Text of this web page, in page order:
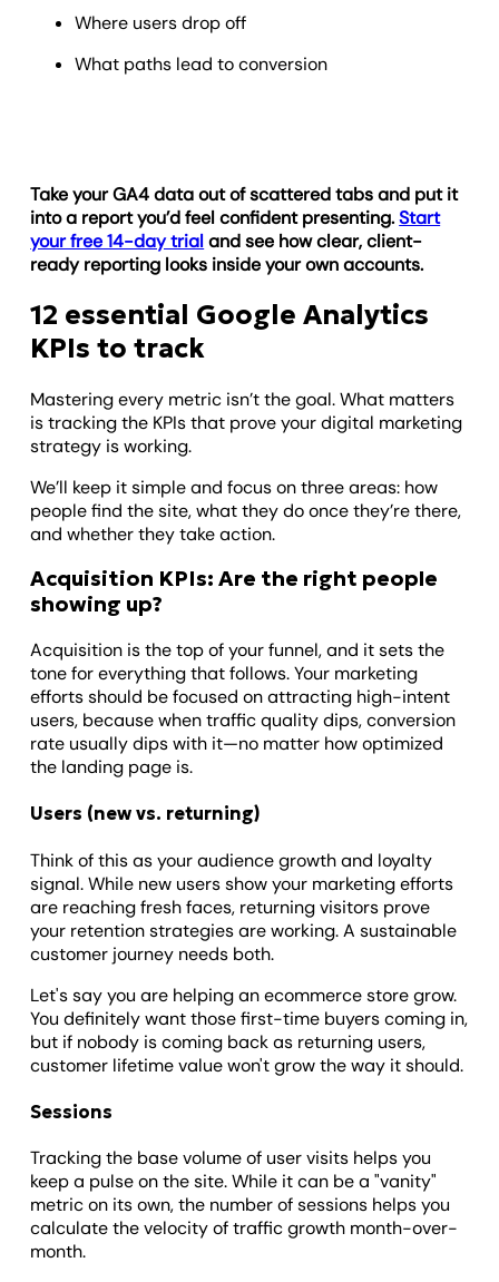
Where users drop off
What paths lead to conversion
Take your GA4 data out of scattered tabs and put it
into a report you’d feel confident presenting.Start
your free 14-day trialand see how clear, client-
ready reporting looks inside your own accounts.
12 essential Google Analytics
KPIs to track
Mastering every metric isn’t the goal. What matters
is tracking the KPIs that prove your digital marketing
strategy is working.
We’ll keep it simple and focus on three areas: how
people find the site, what they do once they’re there,
and whether they take action.
Acquisition KPIs: Are the right people
showing up?
Acquisition is the top of your funnel, and it sets the
tone for everything that follows. Your marketing
efforts should be focused on attracting high-intent
users, because when traffic quality dips, conversion
rate usually dips with it—no matter how optimized
the landing page is.
Users (new vs. returning)
Think of this as your audience growth and loyalty
signal. While new users show your marketing efforts
are reaching fresh faces, returning visitors prove
your retention strategies are working. A sustainable
customer journey needs both.
Let's say you are helping an ecommerce store grow.
You definitely want those first-time buyers coming in,
but if nobody is coming back as returning users,
customer lifetime value won't grow the way it should.
Sessions
Tracking the base volume of user visits helps you
keep a pulse on the site. While it can be a "vanity"
metric on its own, the number of sessions helps you
calculate the velocity of traffic growth month-over-
month.